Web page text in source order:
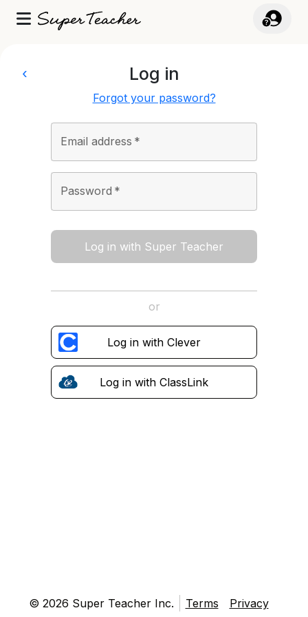
‹ Log in
Forgot your password?
Email address *
Password *
Log in with Super Teacher
or
Log in with Clever
Log in with ClassLink
© 2026 Super Teacher Inc. Terms Privacy